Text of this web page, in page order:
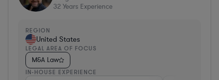
32 Years Experience
REGION
United States
LEGAL AREA OF FOCUS
M&A Law
IN-HOUSE EXPERIENCE